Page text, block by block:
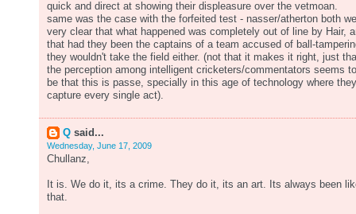
quick and direct at showing their displeasure over the vetmoan.
same was the case with the forfeited test - nasser/atherton both
very clear that what happened was completely out of line by Hair,
that had they been the captains of a team accused of ball-
they wouldn't take the field either. (not that it makes it right, just
the perception among intelligent cricketers/commentators seems to
be that this is passe, specially in this age of technology where they
capture every single act).
Q said...
Wednesday, June 17, 2009
Chullanz,
It is. We do it, its a crime. They do it, its an art. Its always been
that.